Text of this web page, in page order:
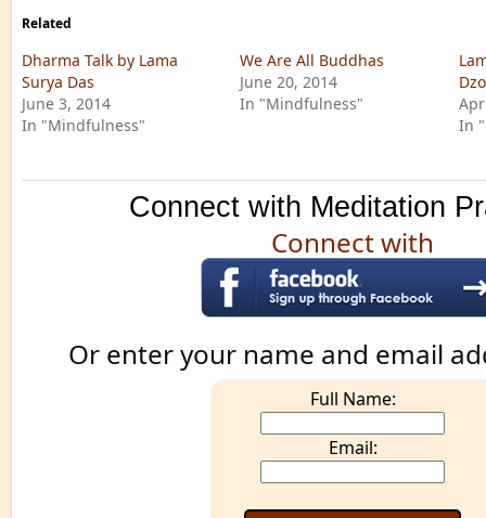
Related
Dharma Talk by Lama
Surya Das
June 3, 2014
In "Mindfulness"
We Are All Buddhas
June 20, 2014
In "Mindfulness"
In
Connect with Meditation
Connect with
Or enter your name and email
Full Name:
Email: